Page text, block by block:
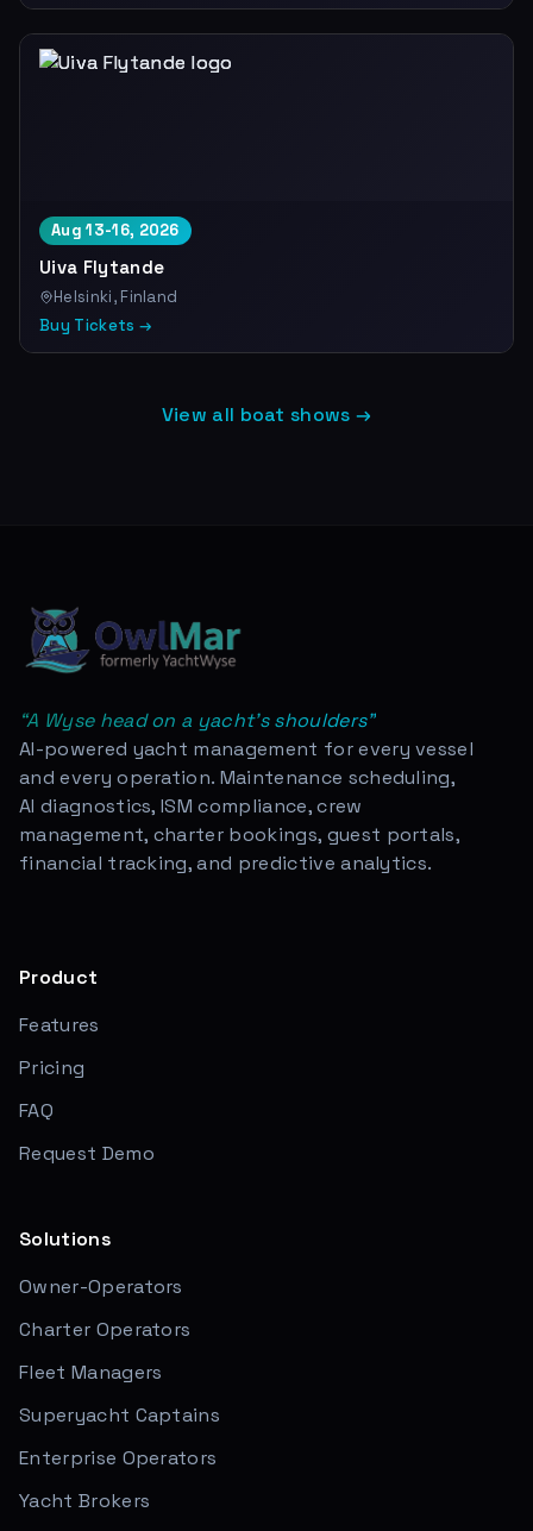
Aug 13-16, 2026
Uiva Flytande
Helsinki, Finland
Buy Tickets →
View all boat shows →
“A Wyse head on a yacht's shoulders”
AI-powered yacht management for every vessel
and every operation. Maintenance scheduling,
AI diagnostics, ISM compliance, crew
management, charter bookings, guest portals,
financial tracking, and predictive analytics.
Product
Features
Pricing
FAQ
Request Demo
Solutions
Owner-Operators
Charter Operators
Fleet Managers
Superyacht Captains
Enterprise Operators
Yacht Brokers